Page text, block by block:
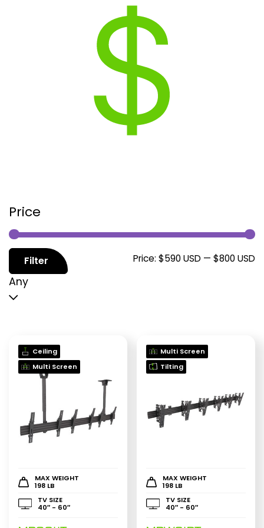
Price
Filter Price: $590 USD — $800 USD
Any
Ceiling
Multi Screen
MAX WEIGHT
198 LB
TV SIZE
40″ - 60″
Multi Screen
Tilting
MAX WEIGHT
198 LB
TV SIZE
40″ - 60″